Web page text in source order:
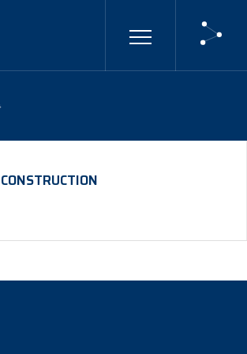
2024 - ALL RIGHTS RESERVED.